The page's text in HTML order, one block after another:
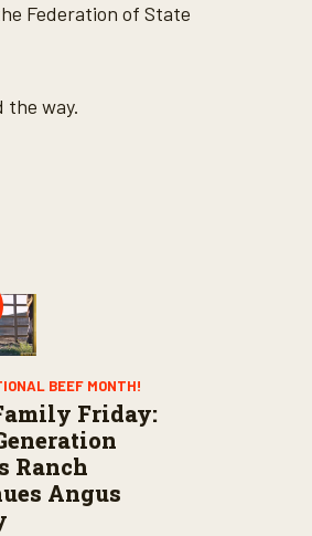
Federation of State
the way.
BEEF MONTH!
Friday:
Ranch
Angus